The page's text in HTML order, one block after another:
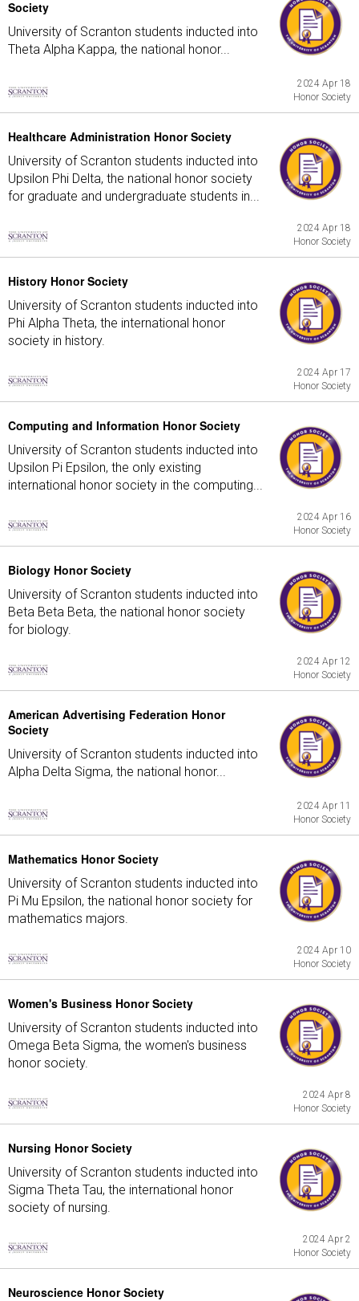
Society
University of Scranton students inducted into
Theta Alpha Kappa, the national honor...
2024 Apr 18
Honor Society
Healthcare Administration Honor Society
University of Scranton students inducted into
Upsilon Phi Delta, the national honor society
for graduate and undergraduate students in...
2024 Apr 18
Honor Society
History Honor Society
University of Scranton students inducted into
Phi Alpha Theta, the international honor
society in history.
2024 Apr 17
Honor Society
Computing and Information Honor Society
University of Scranton students inducted into
Upsilon Pi Epsilon, the only existing
international honor society in the computing...
2024 Apr 16
Honor Society
Biology Honor Society
University of Scranton students inducted into
Beta Beta Beta, the national honor society
for biology.
2024 Apr 12
Honor Society
American Advertising Federation Honor
Society
University of Scranton students inducted into
Alpha Delta Sigma, the national honor...
2024 Apr 11
Honor Society
Mathematics Honor Society
University of Scranton students inducted into
Pi Mu Epsilon, the national honor society for
mathematics majors.
2024 Apr 10
Honor Society
Women's Business Honor Society
University of Scranton students inducted into
Omega Beta Sigma, the women's business
honor society.
2024 Apr 8
Honor Society
Nursing Honor Society
University of Scranton students inducted into
Sigma Theta Tau, the international honor
society of nursing.
2024 Apr 2
Honor Society
Neuroscience Honor Society